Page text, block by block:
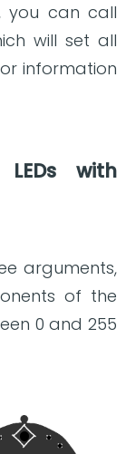
you can call
will set all
information
with
arguments,
of the
0 and 255